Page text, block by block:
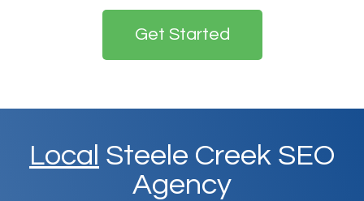
Get Started
Local Steele Creek SEO
Agency